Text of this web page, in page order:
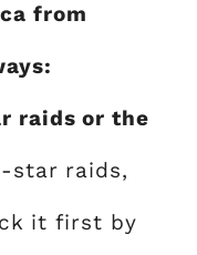
from
raids or the
star raids,
it first by